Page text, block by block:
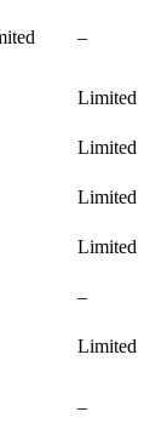
–
Limited
Limited
Limited
Limited
–
Limited
–